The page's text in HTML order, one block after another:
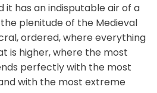
it has an indisputable air of a
plenitude of the Medieval
ordered, where everything
is higher, where the most
perfectly with the most
with the most extreme